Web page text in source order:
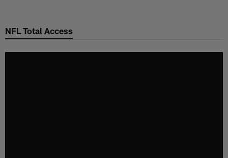
main
NFL Total Access